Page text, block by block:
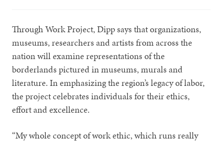
Through Work Project, Dipp says that organizations,
museums, researchers and artists from across the
nation will examine representations of the
borderlands pictured in museums, murals and
literature. In emphasizing the region’s legacy of labor,
the project celebrates individuals for their ethics,
effort and excellence.
“My whole concept of work ethic, which runs really